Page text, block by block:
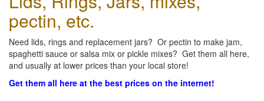
pectin, etc.
Need lids, rings and replacement jars? Or pectin to make jam,
spaghetti sauce or salsa mix or pickle mixes? Get them all here,
and usually at lower prices than your local store!
Get them all here at the best prices on the internet!